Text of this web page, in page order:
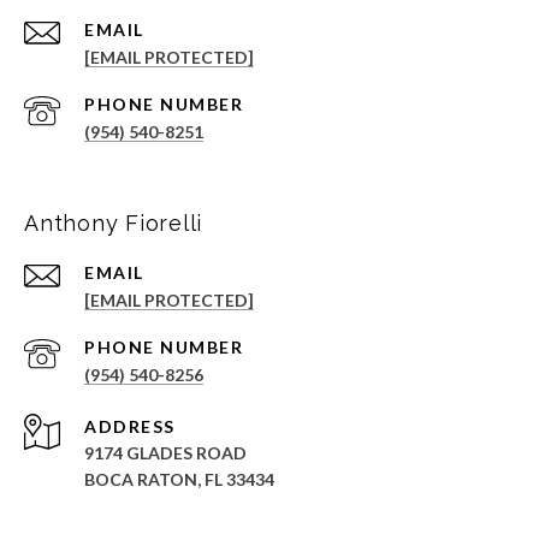
EMAIL
[EMAIL PROTECTED]
PHONE NUMBER
(954) 540-8251
Anthony Fiorelli
EMAIL
[EMAIL PROTECTED]
PHONE NUMBER
(954) 540-8256
ADDRESS
9174 GLADES ROAD
BOCA RATON, FL 33434